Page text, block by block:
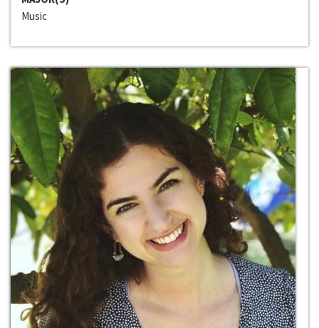
Music